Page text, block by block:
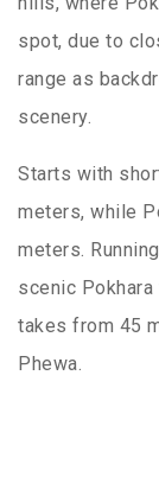
spot, due to
range as
scenery.
Starts with
meters, while
meters.
scenic
takes from 45
Phewa.